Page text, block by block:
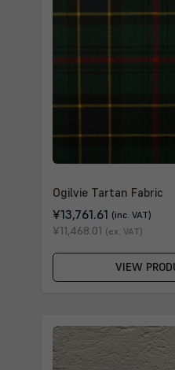
Ogilvie Tartan Fabric
¥13,761.61 (inc. VAT)
¥11,468.01 (ex. VAT)
VIEW